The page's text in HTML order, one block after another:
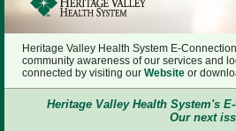
Heritage Valley Health System E-
community awareness of our services and
connected by visiting our Website or
Heritage Valley Health System's
Our next